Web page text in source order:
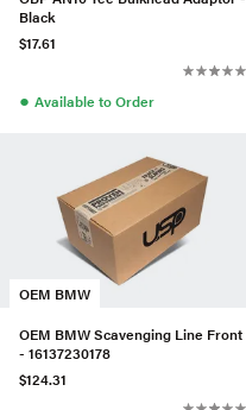
Black
$17.61
● Available to Order
OEM BMW
OEM BMW Scavenging Line Front
- 16137230178
$124.31